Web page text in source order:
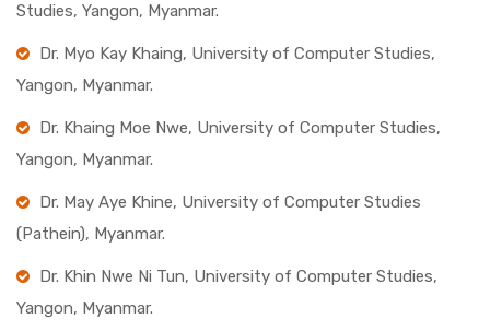
Studies, Yangon, Myanmar.
Dr. Myo Kay Khaing, University of Computer Studies,
Yangon, Myanmar.
Dr. Khaing Moe Nwe, University of Computer Studies,
Yangon, Myanmar.
Dr. May Aye Khine, University of Computer Studies
(Pathein), Myanmar.
Dr. Khin Nwe Ni Tun, University of Computer Studies,
Yangon, Myanmar.